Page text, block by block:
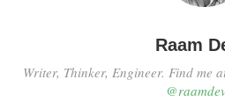
Raam
Writer, Thinker, Engineer. Find me
@raamdev